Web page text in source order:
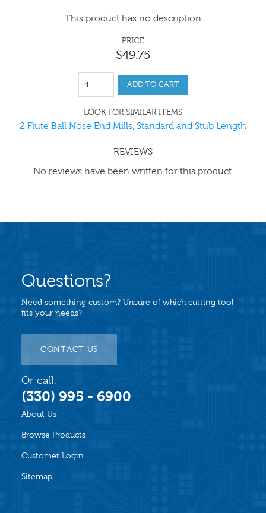
This product has no description
PRICE
$49.75
ADD TO CART
LOOK FOR SIMILAR ITEMS
2 Flute Ball Nose End Mills, Standard and Stub Length
REVIEWS
No reviews have been written for this product.
About Us
Browse Products
Customer Login
Sitemap
Questions?
Need something custom? Unsure of which cutting tool
fits your needs?
CONTACT US
Or call:
(330) 995 - 6900